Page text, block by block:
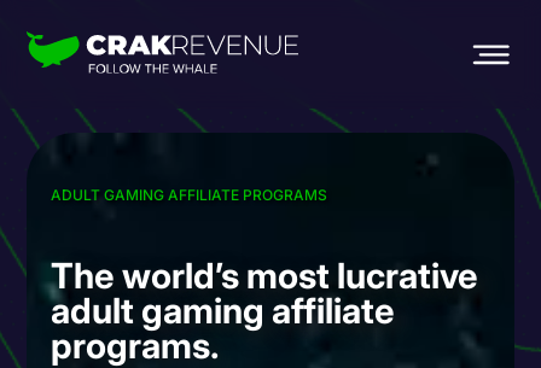
ADULT GAMING AFFILIATE PROGRAMS
The world’s most lucrative
adult gaming affiliate
programs.